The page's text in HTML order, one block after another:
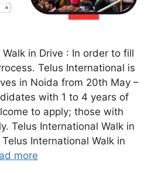
in Drive : In order to fill
Telus International is
in Noida from 20th May –
with 1 to 4 years of
to apply; those with
Telus International Walk in
Telus International Walk in
more